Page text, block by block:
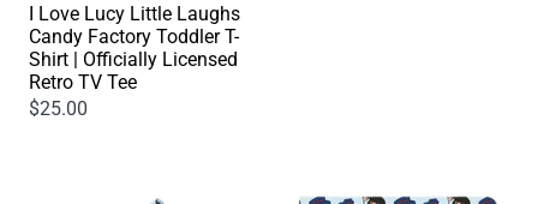
I Love Lucy Little Laughs
Candy Factory Toddler T-
Shirt | Officially Licensed
Retro TV Tee
$25.00